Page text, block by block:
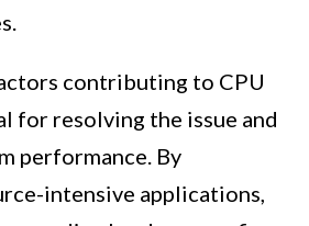
contributing to CPU
for resolving the issue and
performance. By
intensive applications,